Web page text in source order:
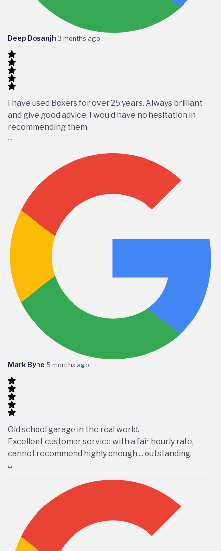
Deep Dosanjh 3 months ago
I have used Boxers for over 25 years. Always brilliant
and give good advice. I would have no hesitation in
recommending them.
...
Mark Byne 5 months ago
Old school garage in the real world.
Excellent customer service with a fair hourly rate,
cannot recommend highly enough.... outstanding.
...